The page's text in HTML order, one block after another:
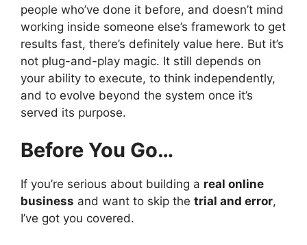
people who’ve done it before, and doesn’t mind
working inside someone else’s framework to get
results fast, there’s definitely value here. But it’s
not plug-and-play magic. It still depends on
your ability to execute, to think independently,
and to evolve beyond the system once it’s
served its purpose.
Before You Go…
If you’re serious about building a real online
business and want to skip the trial and error,
I’ve got you covered.